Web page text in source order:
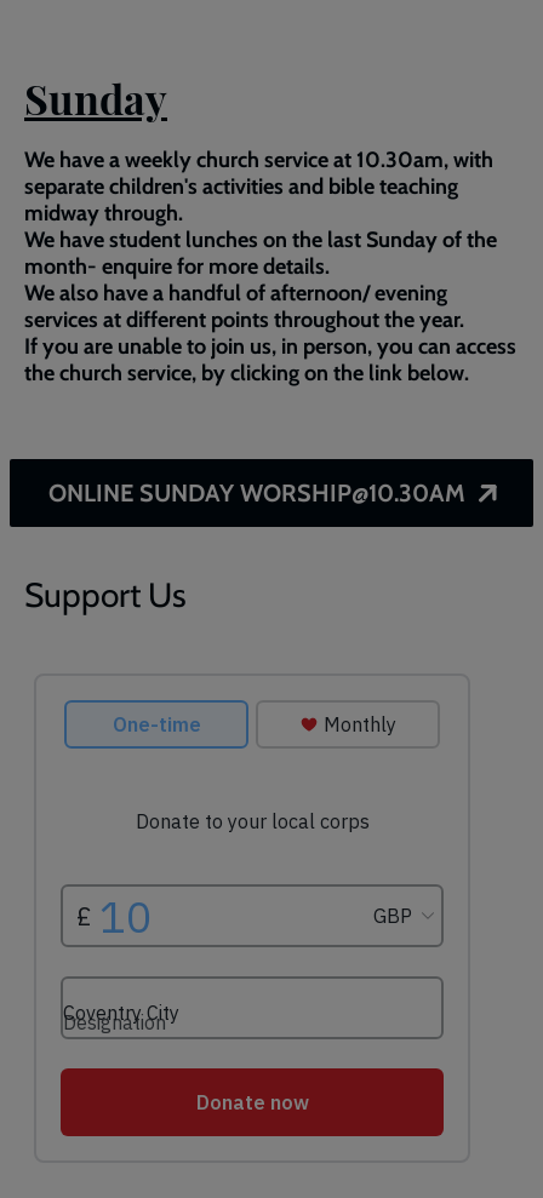
Sunday
We have a weekly church service at 10.30am, with
separate children's activities and bible teaching
midway through.
We have student lunches on the last Sunday of the
month- enquire for more details.
We also have a handful of afternoon/ evening
services at different points throughout the year.
If you are unable to join us, in person, you can access
the church service, by clicking on the link below.
ONLINE SUNDAY WORSHIP@10.30AM
Support Us